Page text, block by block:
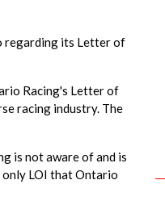
regarding its Letter of
Racing's Letter of
racing industry. The
is not aware of and is
LOI that Ontario